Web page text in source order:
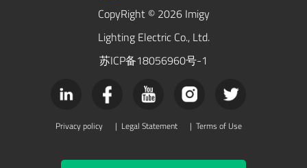
CopyRight © 2026 Imigy
Lighting Electric Co., Ltd.
苏ICP备18056960号-1
Privacy policy | Legal Statement | Terms of Use